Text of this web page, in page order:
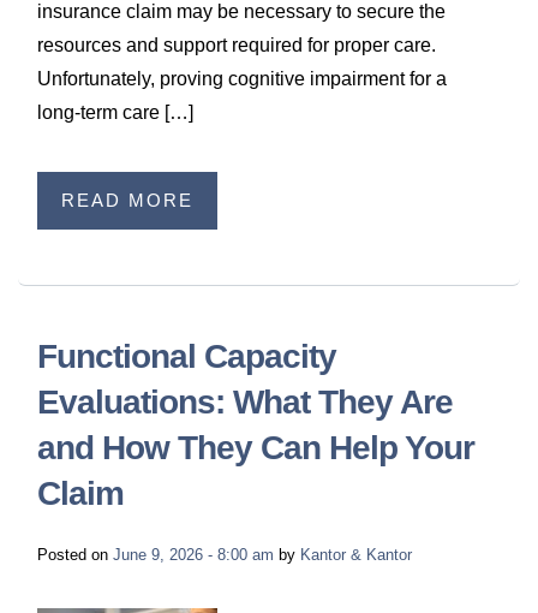
insurance claim may be necessary to secure the
resources and support required for proper care.
Unfortunately, proving cognitive impairment for a
long‑term care […]
READ MORE
Functional Capacity
Evaluations: What They Are
and How They Can Help Your
Claim
Posted on June 9, 2026 - 8:00 am by Kantor & Kantor